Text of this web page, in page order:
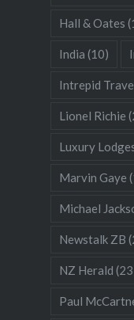
Hall & Oates
India (10)
Intrepid
Lionel Richie
Luxury
Marvin Gaye
Michael
Newstalk ZB
NZ Herald
Paul